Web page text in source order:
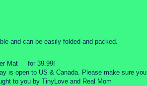
and can be easily folded and packed.
Mat
for 39.99!
is open to US & Canada. Please make sure you
to you by TinyLove and Real Mom